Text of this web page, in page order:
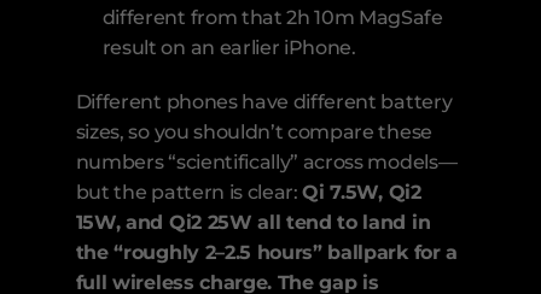
different from that 2h 10m MagSafe
result on an earlier iPhone.
Different phones have different battery
sizes, so you shouldn’t compare these
numbers “scientifically” across models—
but the pattern is clear: Qi 7.5W, Qi2
15W, and Qi2 25W all tend to land in
the “roughly 2–2.5 hours” ballpark for a
full wireless charge. The gap is